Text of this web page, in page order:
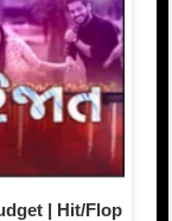
| Hit/Flop